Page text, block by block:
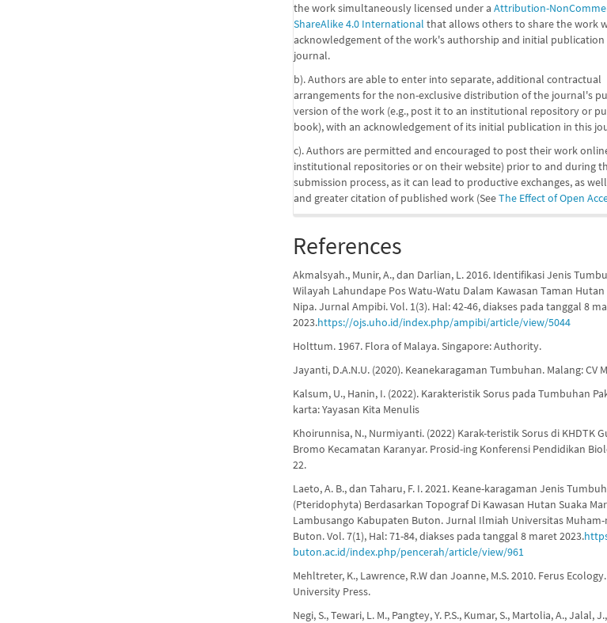
the work simultaneously licensed under aAttribution-
ShareAlike 4.0 International that allows others to share the work
acknowledgement of the work's authorship and initial publication
journal.
b). Authors are able to enter into separate, additional contractual
arrangements for the non-exclusive distribution of the journal's
version of the work (e.g., post it to an institutional repository or
book), with an acknowledgement of its initial publication in this
c). Authors are permitted and encouraged to post their work
institutional repositories or on their website) prior to and during
submission process, as it can lead to productive exchanges, as
and greater citation of published work (SeeThe Effect of Open
References
Akmalsyah., Munir, A., dan Darlian, L. 2016. Identifikasi Jenis
Wilayah Lahundape Pos Watu-Watu Dalam Kawasan Taman Hutan
Nipa. Jurnal Ampibi. Vol. 1(3). Hal: 42-46, diakses pada tanggal 8
2023.https://ojs.uho.id/index.php/ampibi/article/view/5044
Holttum. 1967. Flora of Malaya. Singapore: Authority.
Jayanti, D.A.N.U. (2020). Keanekaragaman Tumbuhan. Malang: CV
Kalsum, U., Hanin, I. (2022). Karakteristik Sorus pada Tumbuhan
karta: Yayasan Kita Menulis
Khoirunnisa, N., Nurmiyanti. (2022) Karak-teristik Sorus di KHDTK
Bromo Kecamatan Karanyar. Prosid-ing Konferensi Pendidikan
22.
Laeto, A. B., dan Taharu, F. I. 2021. Keane-karagaman Jenis
(Pteridophyta) Berdasarkan Topograf Di Kawasan Hutan Suaka
Lambusango Kabupaten Buton. Jurnal Ilmiah Universitas
Buton. Vol. 7(1), Hal: 71-84, diakses pada tanggal 8 maret 2023.
buton.ac.id/index.php/pencerah/article/view/961
Mehltreter, K., Lawrence, R.W dan Joanne, M.S. 2010. Ferus
University Press.
Negi, S., Tewari, L. M., Pangtey, Y. P.S., Kumar, S., Martolia, A., Jalal,